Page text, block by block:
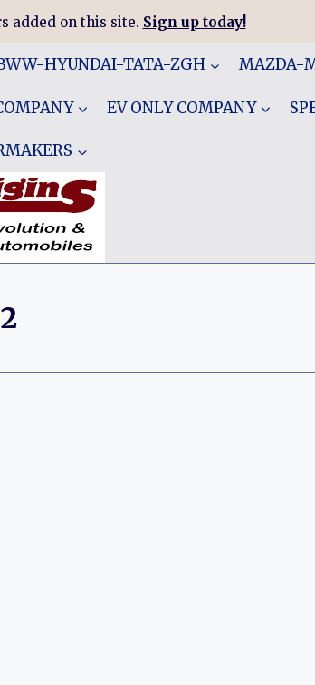
added on this site. Sign up today!
HYUNDAI-TATA-ZGH MAZDA-
EV ONLY COMPANY